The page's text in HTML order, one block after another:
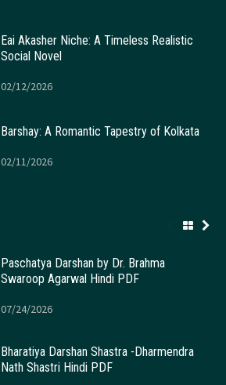
Eai Akasher Niche: A Timeless Realistic
Social Novel
02/12/2026
Barshay: A Romantic Tapestry of Kolkata
02/11/2026
Paschatya Darshan by Dr. Brahma
Swaroop Agarwal Hindi PDF
07/24/2026
Bharatiya Darshan Shastra -Dharmendra
Nath Shastri Hindi PDF